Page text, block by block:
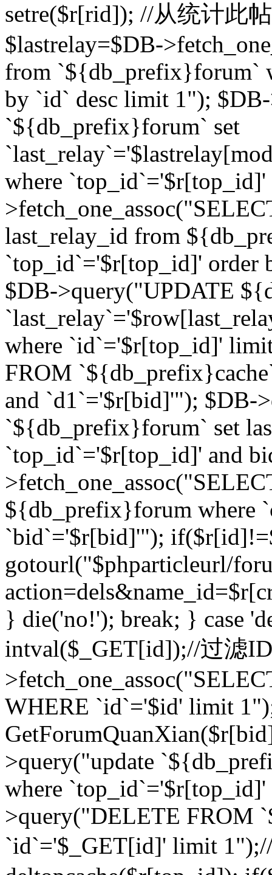
setre($r[rid]); //从统计此
$lastrelay=$DB-
from `${db_prefix}forum`
by `id` desc limit 1");
`${db_prefix}forum` set
where
last_relay_id from
`top_id`='$r[top_id]' order
$DB->query("UPDATE
where `id`='$r[top_id]'
FROM
and `d1`='$r[bid]'"); $DB-
`${db_prefix}forum` set
`top_id`='$r[top_id]' and
${db_prefix}forum where
`bid`='$r[bid]'");
gotourl("$phparticleurl/
} die('no!'); break; } case
intval($_GET[id]);//过滤
WHERE `id`='$id' limit
>query("update
where
>query("DELETE FROM
`id`='$_GET[id]' limit